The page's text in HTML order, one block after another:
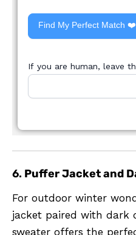
Find My Perfect Match ❤️
If you are human, leave
6. Puffer Jacket and
For outdoor winter
jacket paired with dark
sweater offers the